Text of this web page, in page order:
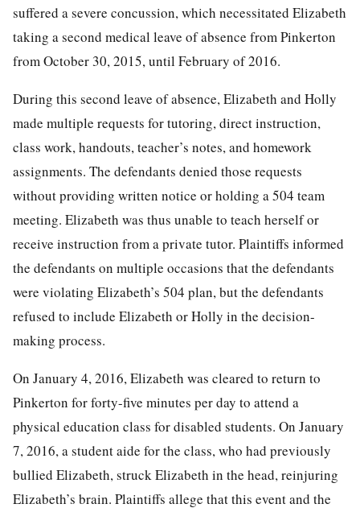
suffered a severe concussion, which necessitated Elizabeth
taking a second medical leave of absence from Pinkerton
from October 30, 2015, until February of 2016.
During this second leave of absence, Elizabeth and Holly
made multiple requests for tutoring, direct instruction,
class work, handouts, teacher’s notes, and homework
assignments. The defendants denied those requests
without providing written notice or holding a 504 team
meeting. Elizabeth was thus unable to teach herself or
receive instruction from a private tutor. Plaintiffs informed
the defendants on multiple occasions that the defendants
were violating Elizabeth’s 504 plan, but the defendants
refused to include Elizabeth or Holly in the decision-
making process.
On January 4, 2016, Elizabeth was cleared to return to
Pinkerton for forty-five minutes per day to attend a
physical education class for disabled students. On January
7, 2016, a student aide for the class, who had previously
bullied Elizabeth, struck Elizabeth in the head, reinjuring
Elizabeth’s brain. Plaintiffs allege that this event and the